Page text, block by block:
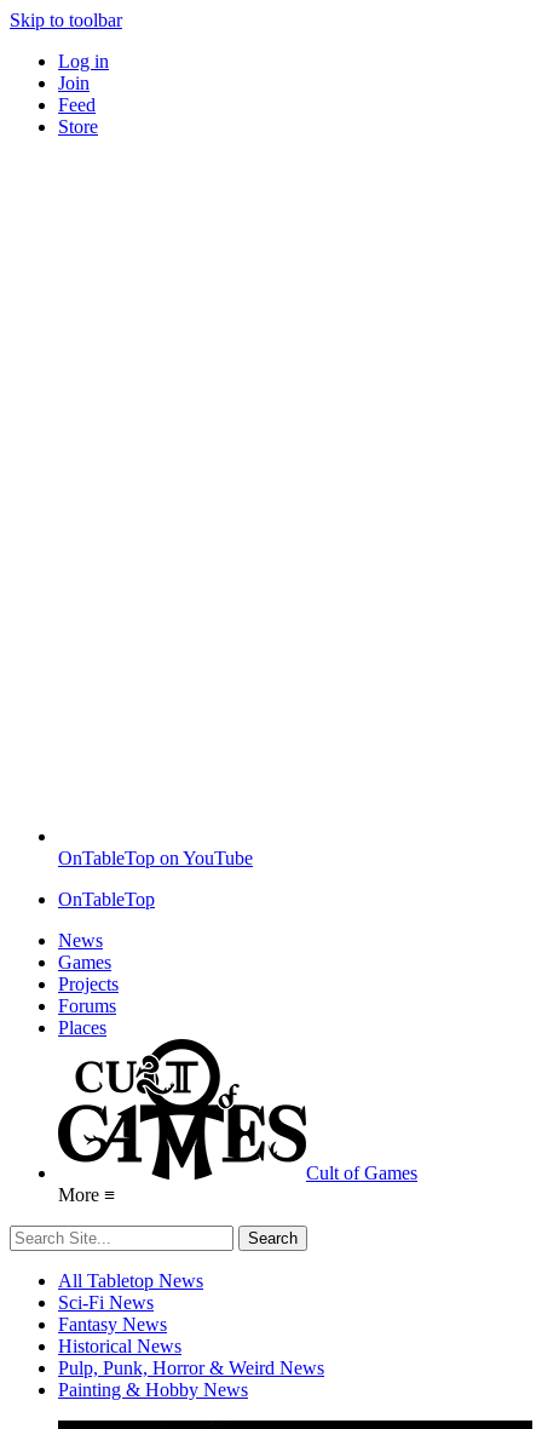
Skip to toolbar
Log in
Join
Feed
Store
OnTableTop on YouTube
OnTableTop
News
Games
Projects
Forums
Places
Cult of Games
More ≡
All Tabletop News
Sci-Fi News
Fantasy News
Historical News
Pulp, Punk, Horror & Weird News
Painting & Hobby News